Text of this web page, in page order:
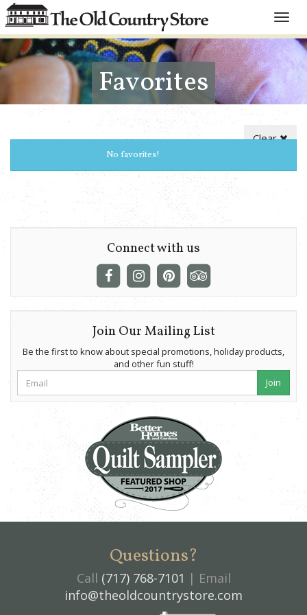
Toggle
Favorites
Clear
No favorites!
Connect with us
Join Our Mailing List
Be the first to know about special promotions, holiday products,
and other fun stuff!
Join
Questions?
Call (717) 768-7101 | Email
info@theoldcountrystore.com